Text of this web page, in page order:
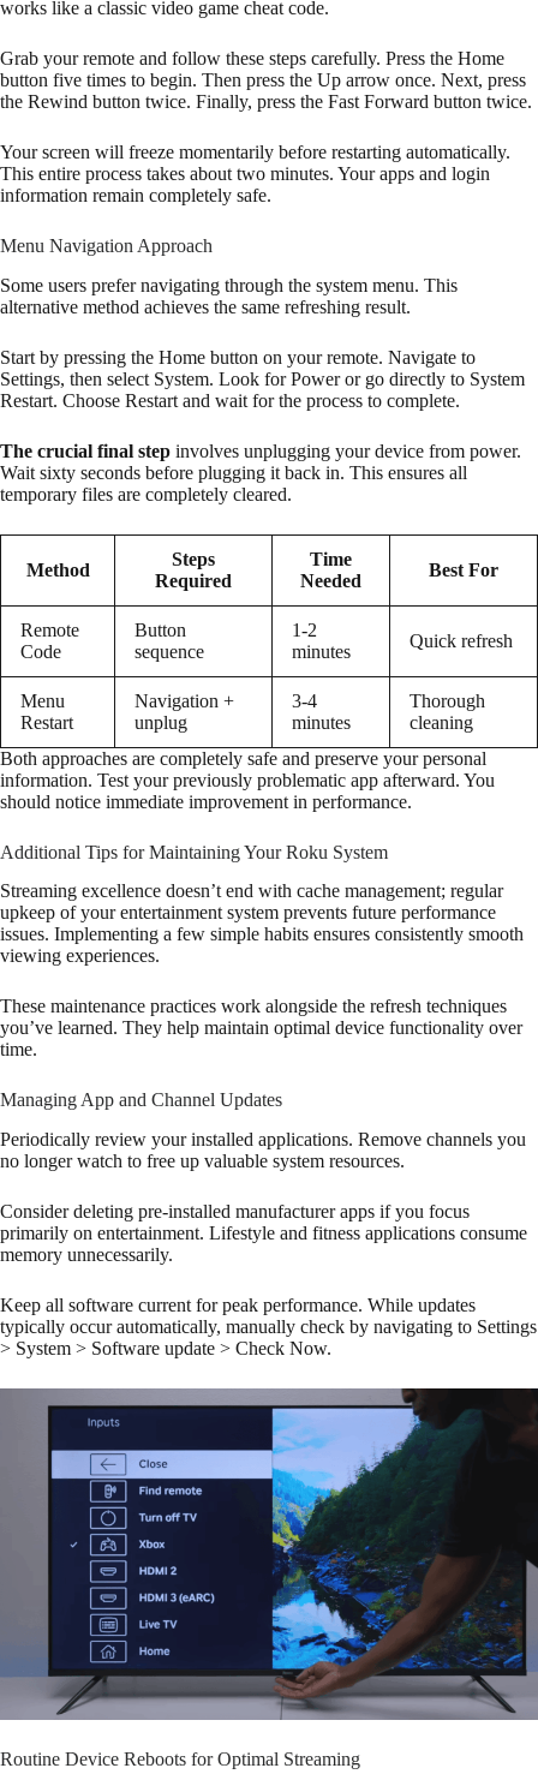
works like a classic video game cheat code.
Grab your remote and follow these steps carefully. Press the Home
button five times to begin. Then press the Up arrow once. Next, press
the Rewind button twice. Finally, press the Fast Forward button twice.
Your screen will freeze momentarily before restarting automatically.
This entire process takes about two minutes. Your apps and login
information remain completely safe.
Menu Navigation Approach
Some users prefer navigating through the system menu. This
alternative method achieves the same refreshing result.
Start by pressing the Home button on your remote. Navigate to
Settings, then select System. Look for Power or go directly to System
Restart. Choose Restart and wait for the process to complete.
The crucial final step involves unplugging your device from power.
Wait sixty seconds before plugging it back in. This ensures all
temporary files are completely cleared.
Method
Steps
Required
Time
Needed
Best For
Remote
Code
Button
sequence
1-2
minutes
Quick refresh
Menu
Restart
Navigation +
unplug
3-4
minutes
Thorough
cleaning
Both approaches are completely safe and preserve your personal
information. Test your previously problematic app afterward. You
should notice immediate improvement in performance.
Additional Tips for Maintaining Your Roku System
Streaming excellence doesn’t end with cache management; regular
upkeep of your entertainment system prevents future performance
issues. Implementing a few simple habits ensures consistently smooth
viewing experiences.
These maintenance practices work alongside the refresh techniques
you’ve learned. They help maintain optimal device functionality over
time.
Managing App and Channel Updates
Periodically review your installed applications. Remove channels you
no longer watch to free up valuable system resources.
Consider deleting pre-installed manufacturer apps if you focus
primarily on entertainment. Lifestyle and fitness applications consume
memory unnecessarily.
Keep all software current for peak performance. While updates
typically occur automatically, manually check by navigating to Settings
> System > Software update > Check Now.
Routine Device Reboots for Optimal Streaming